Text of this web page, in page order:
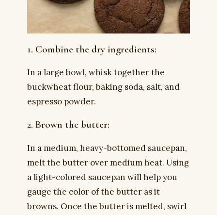
1. Combine the dry ingredients:
In a large bowl, whisk together the
buckwheat flour, baking soda, salt, and
espresso powder.
2. Brown the butter:
In a medium, heavy-bottomed saucepan,
melt the butter over medium heat. Using
a light-colored saucepan will help you
gauge the color of the butter as it
browns. Once the butter is melted, swirl